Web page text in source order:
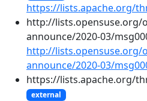
https://lists.apache.org/
http://lists.opensuse.org/
announce/2020-03/
http://lists.opensuse.org/
announce/2020-03/
https://lists.apache.org/
external